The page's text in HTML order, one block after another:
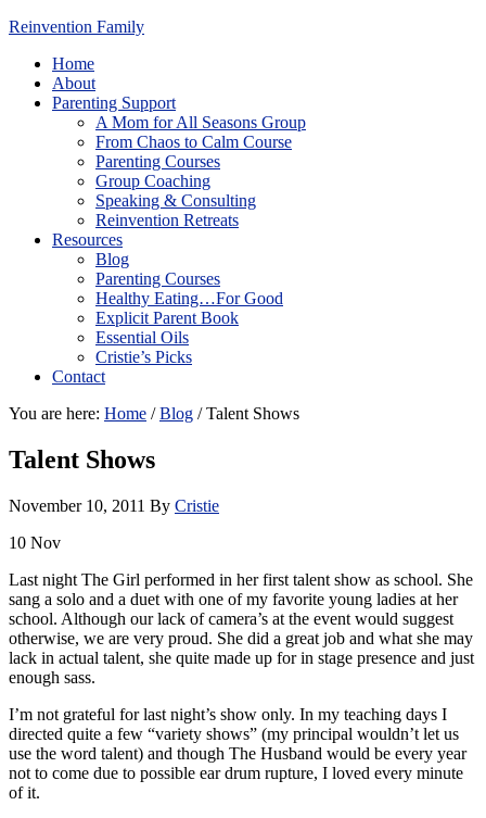
Reinvention Family
Home
About
Parenting Support
A Mom for All Seasons Group
From Chaos to Calm Course
Parenting Courses
Group Coaching
Speaking & Consulting
Reinvention Retreats
Resources
Blog
Parenting Courses
Healthy Eating…For Good
Explicit Parent Book
Essential Oils
Cristie’s Picks
Contact
You are here: Home / Blog /Talent Shows
Talent Shows
November 10, 2011 By Cristie
10 Nov
Last night The Girl performed in her first talent show as school. She
sang a solo and a duet with one of my favorite young ladies at her
school. Although our lack of camera’s at the event would suggest
otherwise, we are very proud. She did a great job and what she may
lack in actual talent, she quite made up for in stage presence and just
enough sass.
I’m not grateful for last night’s show only. In my teaching days I
directed quite a few “variety shows” (my principal wouldn’t let us
use the word talent) and though The Husband would be every year
not to come due to possible ear drum rupture, I loved every minute
of it.